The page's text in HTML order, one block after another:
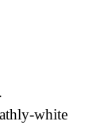
white